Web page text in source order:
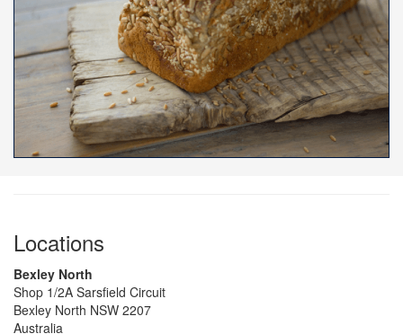
Locations
Bexley North
Shop 1/2A Sarsfield Circuit
Bexley North NSW 2207
Australia